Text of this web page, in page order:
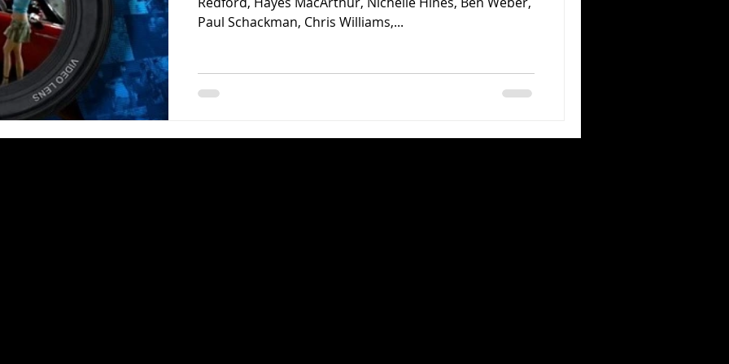
Paul Schackman, Chris Williams,...